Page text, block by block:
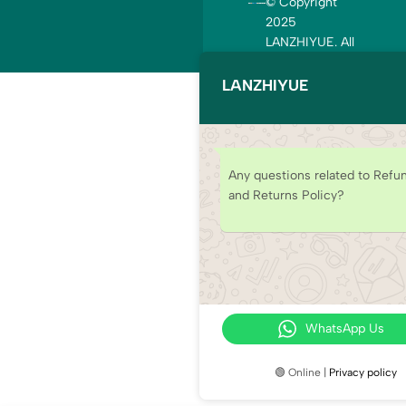
2025
LANZHIYUE. All
LANZHIYUE
Any questions related to
and Returns Policy?
WhatsApp Us
🟢 Online | Privacy policy